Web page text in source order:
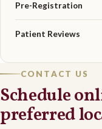
Pre-Registration
Patient Reviews
CONTACT US
Schedule
preferred